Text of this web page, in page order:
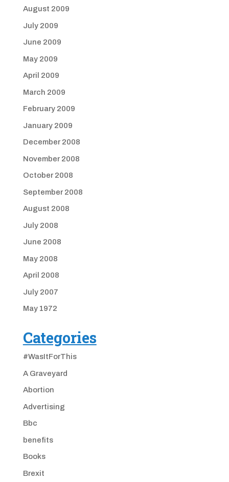
August 2009
July 2009
June 2009
May 2009
April 2009
March 2009
February 2009
January 2009
December 2008
November 2008
October 2008
September 2008
August 2008
July 2008
June 2008
May 2008
April 2008
July 2007
May 1972
Categories
#WasItForThis
A Graveyard
Abortion
Advertising
Bbc
benefits
Books
Brexit